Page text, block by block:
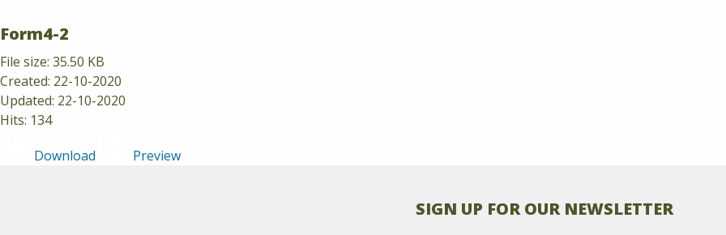
Form4-2
File size: 35.50 KB
Created: 22-10-2020
Updated: 22-10-2020
Hits: 134
Download
Preview
SIGN UP FOR OUR NEWSLETTER